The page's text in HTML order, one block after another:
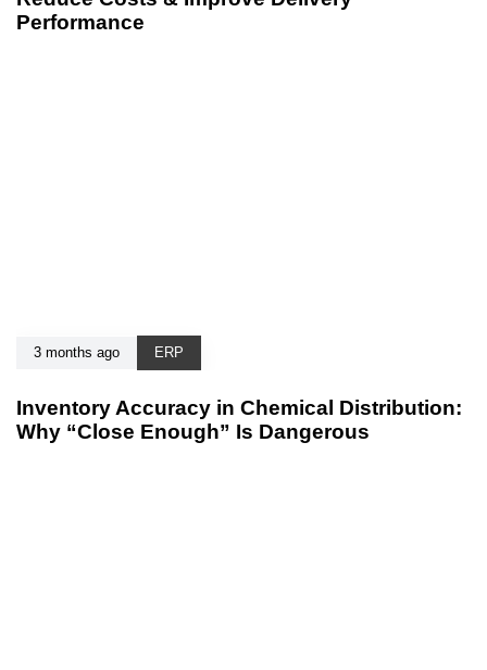
Performance
3 months ago ERP
Inventory Accuracy in Chemical Distribution:
Why “Close Enough” Is Dangerous